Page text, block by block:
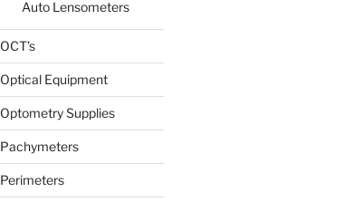
Auto Lensometers
OCT’s
Optical Equipment
Optometry Supplies
Pachymeters
Perimeters